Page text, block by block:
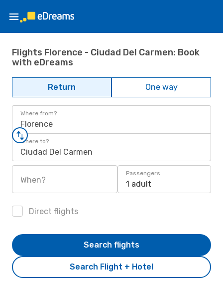
Flights Florence - Ciudad Del Carmen: Book
with eDreams
Return One way
Where from?
Florence
Where to?
Ciudad Del Carmen
When?
Passengers
1 adult
Direct flights
Search Flight + Hotel
Search flights